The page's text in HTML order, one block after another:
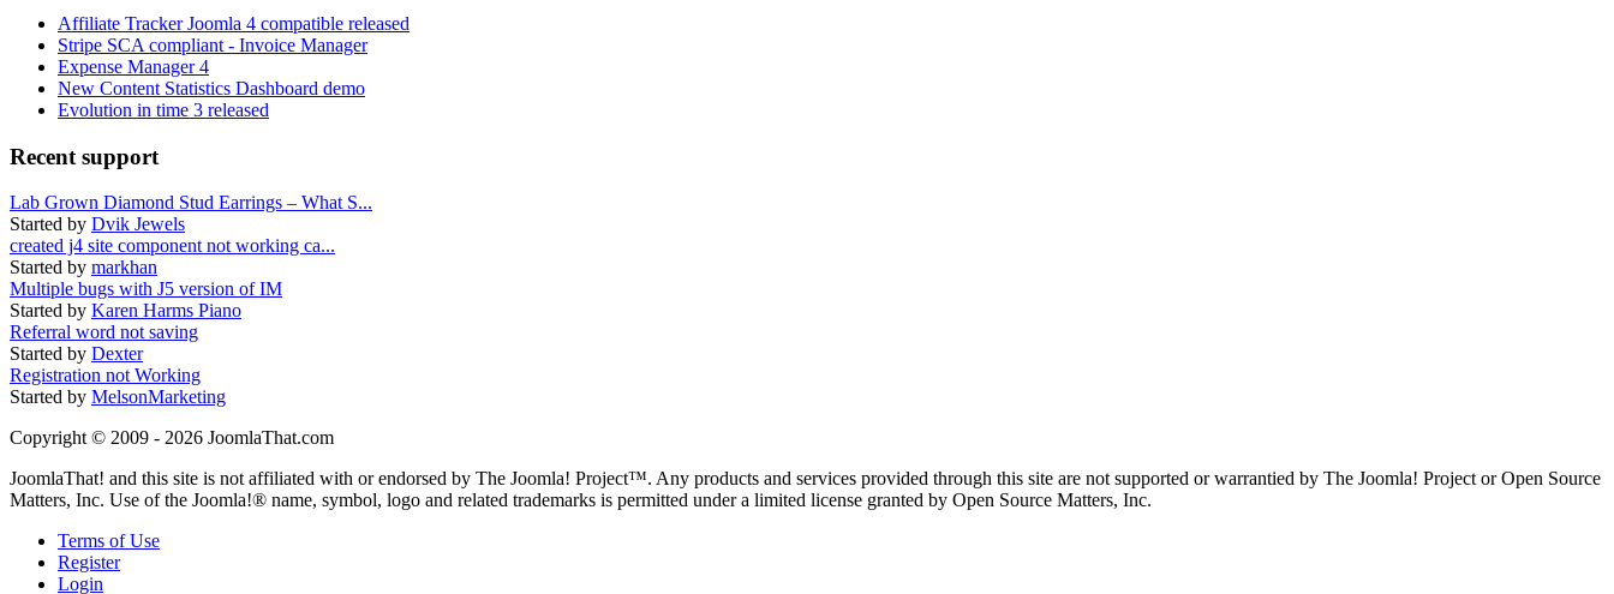
Affiliate Tracker Joomla 4 compatible released
Stripe SCA compliant - Invoice Manager
Expense Manager 4
New Content Statistics Dashboard demo
Evolution in time 3 released
Recent support
Lab Grown Diamond Stud Earrings – What S...
Started by Dvik Jewels
created j4 site component not working ca...
Started by markhan
Multiple bugs with J5 version of IM
Started by Karen Harms Piano
Referral word not saving
Started by Dexter
Registration not Working
Started by MelsonMarketing
Copyright © 2009 - 2026 JoomlaThat.com
JoomlaThat! and this site is not affiliated with or endorsed by The Joomla! Project™. Any products and services provided through this site are not supported or warrantied by The Joomla! Project or Open Source
Matters, Inc. Use of the Joomla!® name, symbol, logo and related trademarks is permitted under a limited license granted by Open Source Matters, Inc.
Terms of Use
Register
Login